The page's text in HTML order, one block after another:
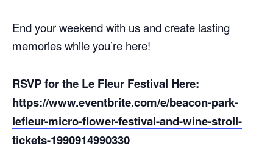
End your weekend with us and create lasting
memories while you’re here!
RSVP for the Le Fleur Festival Here:
https://www.eventbrite.com/e/beacon-park-
lefleur-micro-flower-festival-and-wine-stroll-
tickets-1990914990330